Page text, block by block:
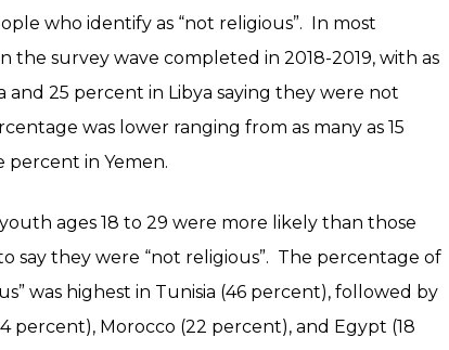
who identify as “not religious”. In most
the survey wave completed in 2018-2019, with as
and 25 percent in Libya saying they were not
was lower ranging from as many as 15
percent in Yemen.
ages 18 to 29 were more likely than those
say they were “not religious”. The percentage of
was highest in Tunisia (46 percent), followed by
percent), Morocco (22 percent), and Egypt (18